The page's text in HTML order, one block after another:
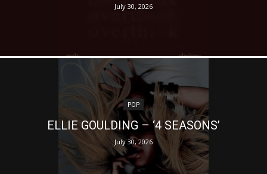
July 30, 2026
POP
ELLIE GOULDING – ‘4 SEASONS’
July 30, 2026